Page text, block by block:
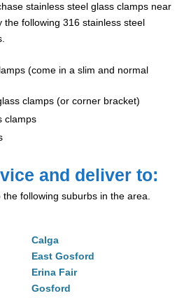
stainless steel glass clamps near
the following 316 stainless steel
(come in a slim and normal
clamps (or corner bracket)
clamps
and deliver to:
following suburbs in the area.
Calga
East Gosford
Erina Fair
Gosford